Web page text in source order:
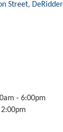
Street DeRidder
- 6:00pm